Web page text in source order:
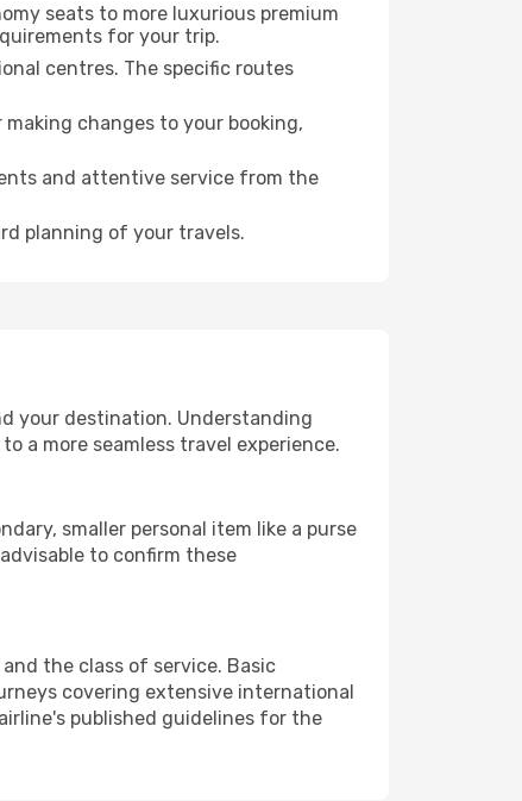
seats to more luxurious premium
for your trip.
centres. The specific routes
changes to your booking,
and attentive service from the
planning of your travels.
your destination. Understanding
a more seamless travel experience.
smaller personal item like a purse
to confirm these
the class of service. Basic
covering extensive international
published guidelines for the